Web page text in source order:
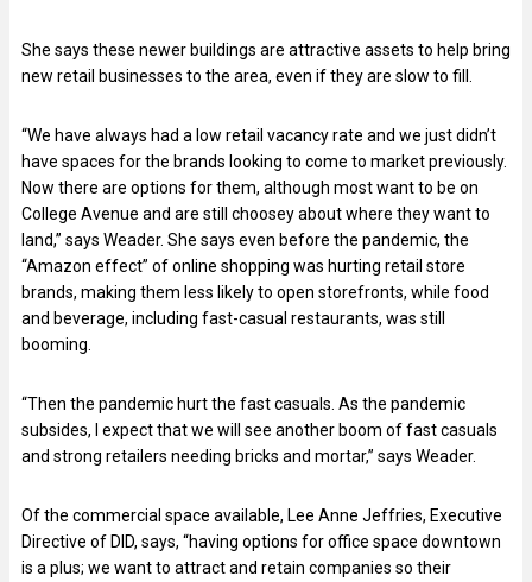
She says these newer buildings are attractive assets to help bring
new retail businesses to the area, even if they are slow to fill.
“We have always had a low retail vacancy rate and we just didn’t
have spaces for the brands looking to come to market previously.
Now there are options for them, although most want to be on
College Avenue and are still choosey about where they want to
land,” says Weader. She says even before the pandemic, the
“Amazon effect” of online shopping was hurting retail store
brands, making them less likely to open storefronts, while food
and beverage, including fast-casual restaurants, was still
booming.
“Then the pandemic hurt the fast casuals. As the pandemic
subsides, I expect that we will see another boom of fast casuals
and strong retailers needing bricks and mortar,” says Weader.
Of the commercial space available, Lee Anne Jeffries, Executive
Directive of DID, says, “having options for office space downtown
is a plus; we want to attract and retain companies so their